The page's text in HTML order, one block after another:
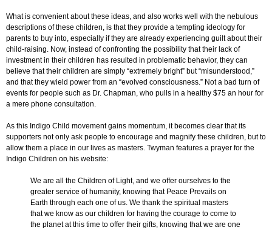
What is convenient about these ideas, and also works well with the nebulous
descriptions of these children, is that they provide a tempting ideology for
parents to buy into, especially if they are already experiencing guilt about their
child-raising. Now, instead of confronting the possibility that their lack of
investment in their children has resulted in problematic behavior, they can
believe that their children are simply “extremely bright” but “misunderstood,”
and that they wield power from an “evolved consciousness.” Not a bad turn of
events for people such as Dr. Chapman, who pulls in a healthy $75 an hour for
a mere phone consultation.
As this Indigo Child movement gains momentum, it becomes clear that its
supporters not only ask people to encourage and magnify these children, but to
allow them a place in our lives as masters. Twyman features a prayer for the
Indigo Children on his website:
We are all the Children of Light, and we offer ourselves to the
greater service of humanity, knowing that Peace Prevails on
Earth through each one of us. We thank the spiritual masters
that we know as our children for having the courage to come to
the planet at this time to offer their gifts, knowing that we are one